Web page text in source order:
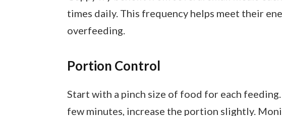
times daily. This frequency helps meet their
overfeeding.
Portion Control
Start with a pinch size of food for each
few minutes, increase the portion slightly.